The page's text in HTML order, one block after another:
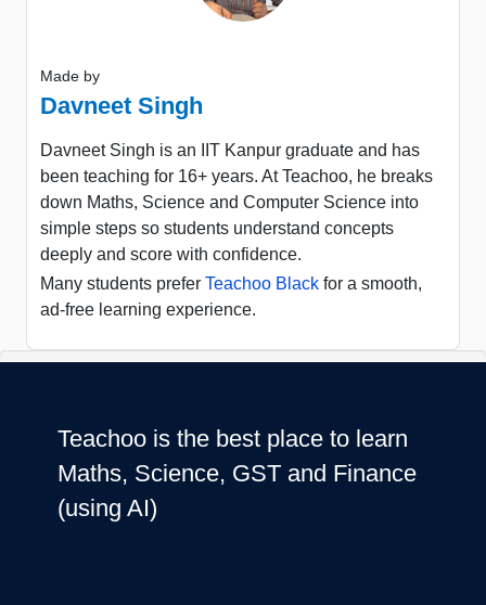
Made by
Davneet Singh
Davneet Singh is an IIT Kanpur graduate and has
been teaching for 16+ years. At Teachoo, he breaks
down Maths, Science and Computer Science into
simple steps so students understand concepts
deeply and score with confidence.
Many students prefer Teachoo Black for a smooth,
ad-free learning experience.
Teachoo is the best place to learn
Maths, Science, GST and Finance
(using AI)